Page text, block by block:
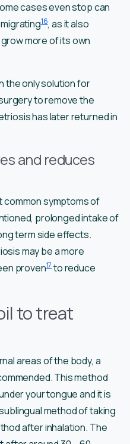
cases even stop can
16, as it also
more of its own
the only solution for
to remove the
has later returned in
and reduces
common symptoms of
prolonged intake of
term side effects.
may be a more
proven17to reduce
to treat
areas of the body, a
This method
your tongue and it is
method of taking
after inhalation. The